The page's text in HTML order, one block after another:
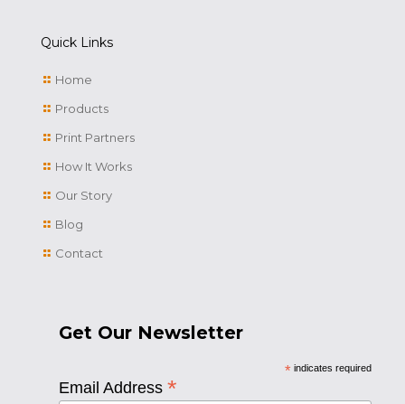
Quick Links
Home
Products
Print Partners
How It Works
Our Story
Blog
Contact
Get Our Newsletter
*indicates required
Email Address *